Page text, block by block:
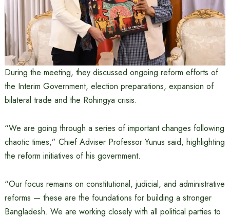
During the meeting, they discussed ongoing reform efforts of
the Interim Government, election preparations, expansion of
bilateral trade and the Rohingya crisis.
“We are going through a series of important changes following
chaotic times,” Chief Adviser Professor Yunus said, highlighting
the reform initiatives of his government.
“Our focus remains on constitutional, judicial, and administrative
reforms — these are the foundations for building a stronger
Bangladesh. We are working closely with all political parties to